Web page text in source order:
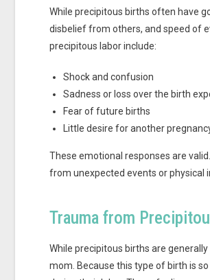
While precipitous births often have
disbelief from others, and speed of
precipitous labor include:
Shock and confusion
Sadness or loss over the birth
Fear of future births
Little desire for another
These emotional responses are
from unexpected events or physical
Trauma from
While precipitous births are
mom. Because this type of birth is